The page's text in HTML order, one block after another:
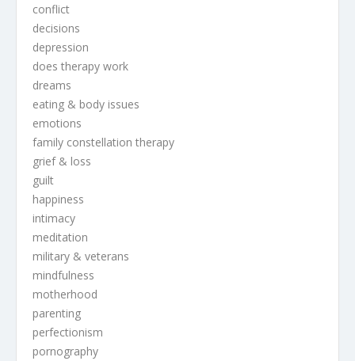
conflict
decisions
depression
does therapy work
dreams
eating & body issues
emotions
family constellation therapy
grief & loss
guilt
happiness
intimacy
meditation
military & veterans
mindfulness
motherhood
parenting
perfectionism
pornography